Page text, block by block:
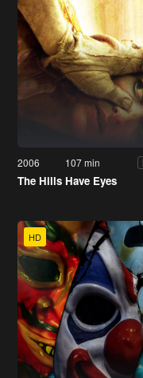
2006 107 min
The Hills Have Eyes
HD